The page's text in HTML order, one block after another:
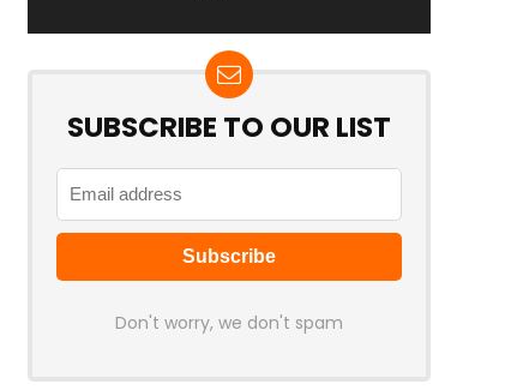
SUBSCRIBE TO OUR LIST
Don't worry, we don't spam